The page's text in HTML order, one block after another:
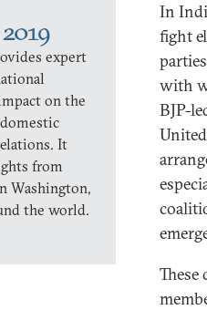
expert
on the
It
from
Washington,
the world.
In
fight
with
BJP-